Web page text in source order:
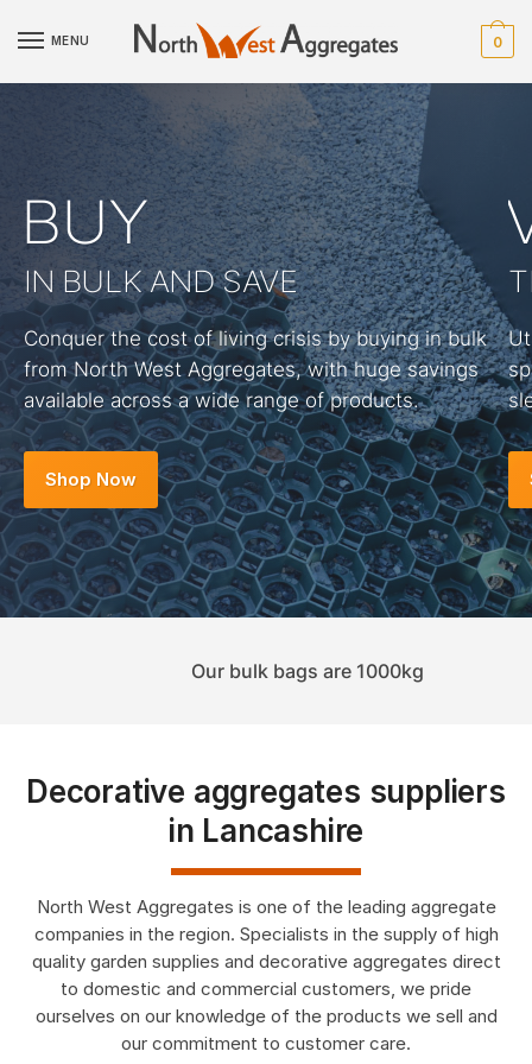
MENU 0
BUY
IN BULK AND SAVE
Conquer the cost of living crisis by buying in bulk
from North West Aggregates, with huge savings
available across a wide range of products.
Shop Now
Our bulk bags are 1000kg
Decorative aggregates suppliers
in Lancashire
North West Aggregates is one of the leading aggregate
companies in the region. Specialists in the supply of high
quality garden supplies and decorative aggregates direct
to domestic and commercial customers, we pride
ourselves on our knowledge of the products we sell and
our commitment to customer care.
Shop Now